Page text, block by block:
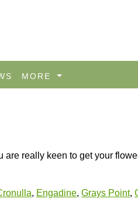
MORE
really keen to get your
, Engadine, Grays Point,